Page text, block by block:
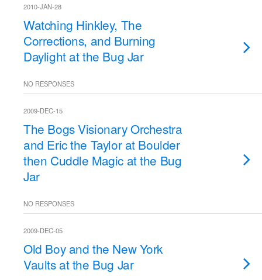
2010-JAN-28
Watching Hinkley, The
Corrections, and Burning
Daylight at the Bug Jar
NO RESPONSES
2009-DEC-15
The Bogs Visionary Orchestra
and Eric the Taylor at Boulder
then Cuddle Magic at the Bug
Jar
NO RESPONSES
2009-DEC-05
Old Boy and the New York
Vaults at the Bug Jar